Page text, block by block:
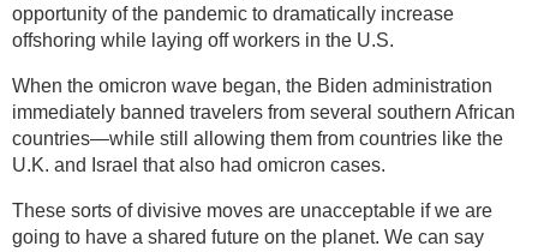
opportunity of the pandemic to dramatically increase
offshoring while laying off workers in the U.S.
When the omicron wave began, the Biden administration
immediately banned travelers from several southern African
countries—while still allowing them from countries like the
U.K. and Israel that also had omicron cases.
These sorts of divisive moves are unacceptable if we are
going to have a shared future on the planet. We can say